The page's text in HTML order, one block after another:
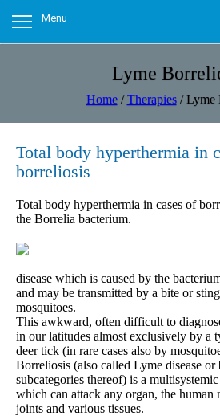
Lyme
Home /Therapies /Lyme
Total body hyperthermia in
borreliosis
Total body hyperthermia in cases of
the Borrelia bacterium.
disease which is caused by the
and may be transmitted by a bite or
mosquitoes.
This awkward, often difficult to
in our latitudes almost exclusively by a
deer tick (in rare cases also by
Borreliosis (also called Lyme disease or
subcategories thereof) is a
which can attack any organ, the human
joints and various tissues.
Menu